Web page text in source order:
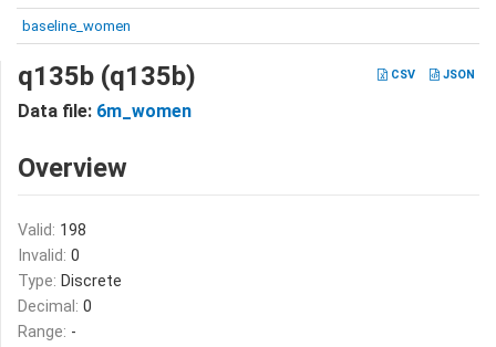
baseline_women
CSV JSON
q135b (q135b)
Data file: 6m_women
Overview
Valid: 198
Invalid: 0
Type: Discrete
Decimal: 0
Range: -